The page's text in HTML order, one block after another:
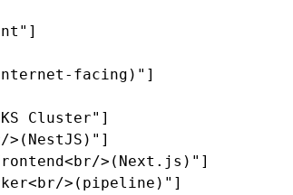
facing)"]
Cluster"]
>(NestJS)"]
>(Next.js)"]
>(pipeline)"]